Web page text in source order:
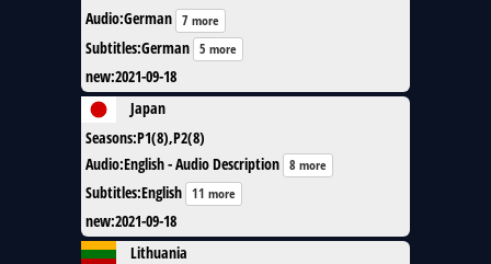
Audio:German 7 more
Subtitles:German 5 more
new:2021-09-18
Japan
Seasons:P1(8),P2(8)
Audio:English - Audio Description 8 more
Subtitles:English 11 more
new:2021-09-18
Lithuania